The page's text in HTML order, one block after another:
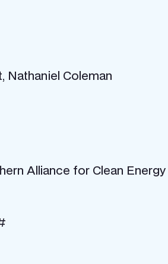
Nathaniel Coleman
Alliance for Clean Energy